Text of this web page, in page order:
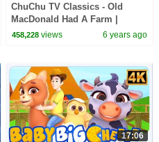
ChuChu TV Classics - Old
MacDonald Had A Farm |
Surprise Eggs Nursery Rhymes
458,228 views 6 years ago
17:06